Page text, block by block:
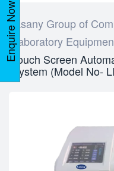
Lasany Group of
Laboratory
Touch Screen
System (Model No-
Enquire Now